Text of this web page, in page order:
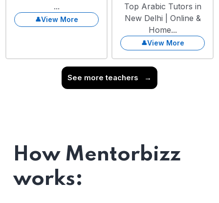
...
View More
Top Arabic Tutors in
New Delhi | Online &
Home...
View More
See more teachers →
How Mentorbizz
works: